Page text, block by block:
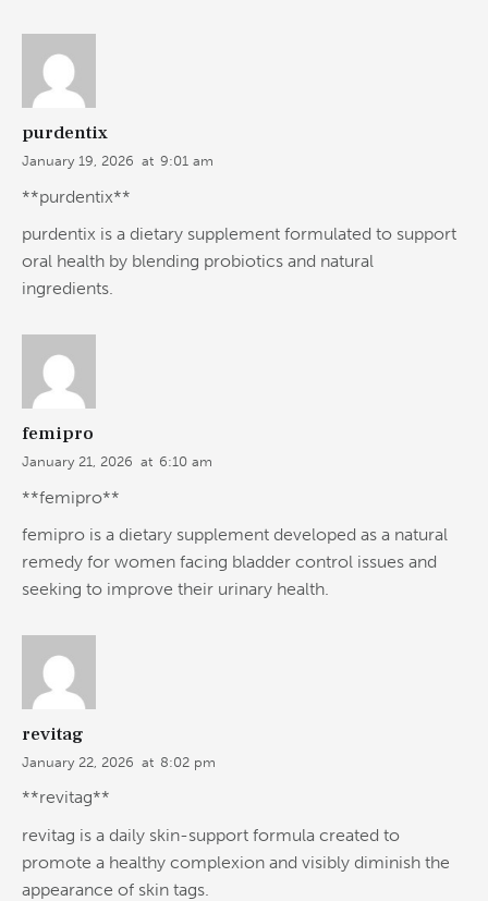
purdentix
January 19, 2026 at 9:01 am
**purdentix**
purdentix is a dietary supplement formulated to support
oral health by blending probiotics and natural
ingredients.
femipro
January 21, 2026 at 6:10 am
**femipro**
femipro is a dietary supplement developed as a natural
remedy for women facing bladder control issues and
seeking to improve their urinary health.
revitag
January 22, 2026 at 8:02 pm
**revitag**
revitag is a daily skin-support formula created to
promote a healthy complexion and visibly diminish the
appearance of skin tags.